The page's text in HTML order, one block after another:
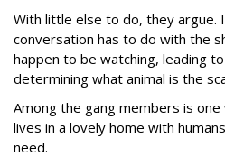
With little else to do, they argue.
conversation has to do with the
happen to be watching, leading
determining what animal is the
Among the gang members is
lives in a lovely home with
need.